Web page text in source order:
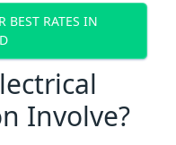
BEST RATES IN
Involve?